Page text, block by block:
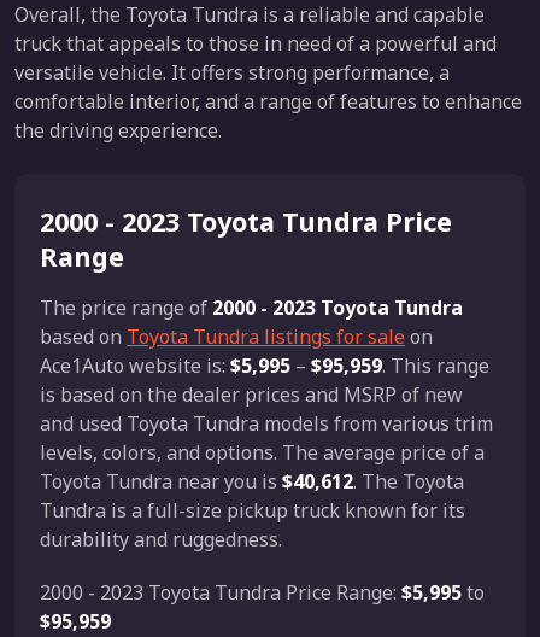
Overall, the Toyota Tundra is a reliable and capable
truck that appeals to those in need of a powerful and
versatile vehicle. It offers strong performance, a
comfortable interior, and a range of features to enhance
the driving experience.
2000 - 2023 Toyota Tundra Price
Range
The price range of 2000 - 2023 Toyota Tundra
based on Toyota Tundra listings for saleon
Ace1Auto website is: $5,995 – $95,959. This range
is based on the dealer prices and MSRP of new
and used Toyota Tundra models from various trim
levels, colors, and options. The average price of a
Toyota Tundra near you is $40,612. The Toyota
Tundra is a full-size pickup truck known for its
durability and ruggedness.
2000 - 2023 Toyota Tundra Price Range: $5,995to
$95,959